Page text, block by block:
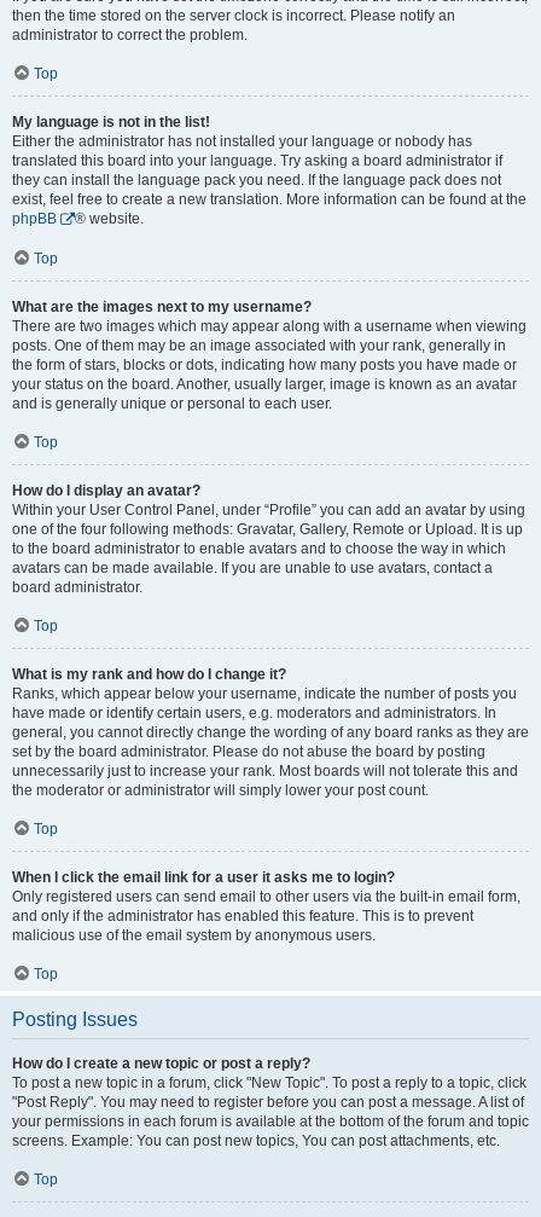
then the time stored on the server clock is incorrect. Please notify an
administrator to correct the problem.
Top
My language is not in the list!
Either the administrator has not installed your language or nobody has
translated this board into your language. Try asking a board administrator if
they can install the language pack you need. If the language pack does not
exist, feel free to create a new translation. More information can be found at the
phpBB
® website.
Top
What are the images next to my username?
There are two images which may appear along with a username when viewing
posts. One of them may be an image associated with your rank, generally in
the form of stars, blocks or dots, indicating how many posts you have made or
your status on the board. Another, usually larger, image is known as an avatar
and is generally unique or personal to each user.
Top
How do I display an avatar?
Within your User Control Panel, under “Profile” you can add an avatar by using
one of the four following methods: Gravatar, Gallery, Remote or Upload. It is up
to the board administrator to enable avatars and to choose the way in which
avatars can be made available. If you are unable to use avatars, contact a
board administrator.
Top
What is my rank and how do I change it?
Ranks, which appear below your username, indicate the number of posts you
have made or identify certain users, e.g. moderators and administrators. In
general, you cannot directly change the wording of any board ranks as they are
set by the board administrator. Please do not abuse the board by posting
unnecessarily just to increase your rank. Most boards will not tolerate this and
the moderator or administrator will simply lower your post count.
Top
When I click the email link for a user it asks me to login?
Only registered users can send email to other users via the built-in email form,
and only if the administrator has enabled this feature. This is to prevent
malicious use of the email system by anonymous users.
Top
Posting Issues
How do I create a new topic or post a reply?
To post a new topic in a forum, click "New Topic". To post a reply to a topic, click
"Post Reply". You may need to register before you can post a message. A list of
your permissions in each forum is available at the bottom of the forum and topic
screens. Example: You can post new topics, You can post attachments, etc.
Top